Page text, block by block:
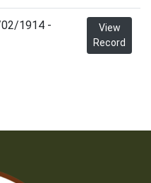
1914 -
View
Record